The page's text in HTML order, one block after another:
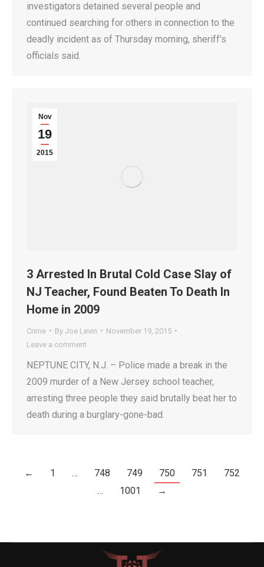
investigators detained several people and
continued searching for others in connection to the
deadly incident as of Thursday morning, sheriff’s
officials said.
Nov
19
2015
3 Arrested In Brutal Cold Case Slay of
NJ Teacher, Found Beaten To Death In
Home in 2009
Crime By Joe Levin
November 19, 2015
Leave a comment
NEPTUNE CITY, N.J. – Police made a break in the
2009 murder of a New Jersey school teacher,
arresting three people they said brutally beat her to
death during a burglary-gone-bad.
← 1 … 748 749 750 751
752
…
1001 →